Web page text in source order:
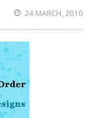
24 MARCH, 2010